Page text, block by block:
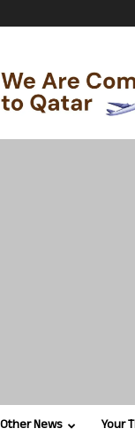
Other News Your